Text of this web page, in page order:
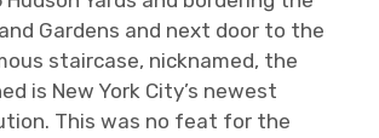
Gardens and next door to the
staircase, nicknamed, the
is New York City’s newest
This was no feat for the